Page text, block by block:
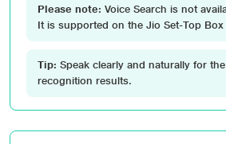
Please note: Voice Search is not
It is supported on the Jio Set-Top Box
Tip: Speak clearly and naturally for
recognition results.